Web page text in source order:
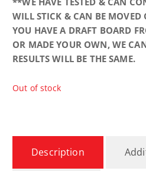
WILL STICK & CAN BE
YOU HAVE A DRAFT BOARD
OR MADE YOUR OWN, WE
RESULTS WILL BE THE SAME.
Out of stock
Description